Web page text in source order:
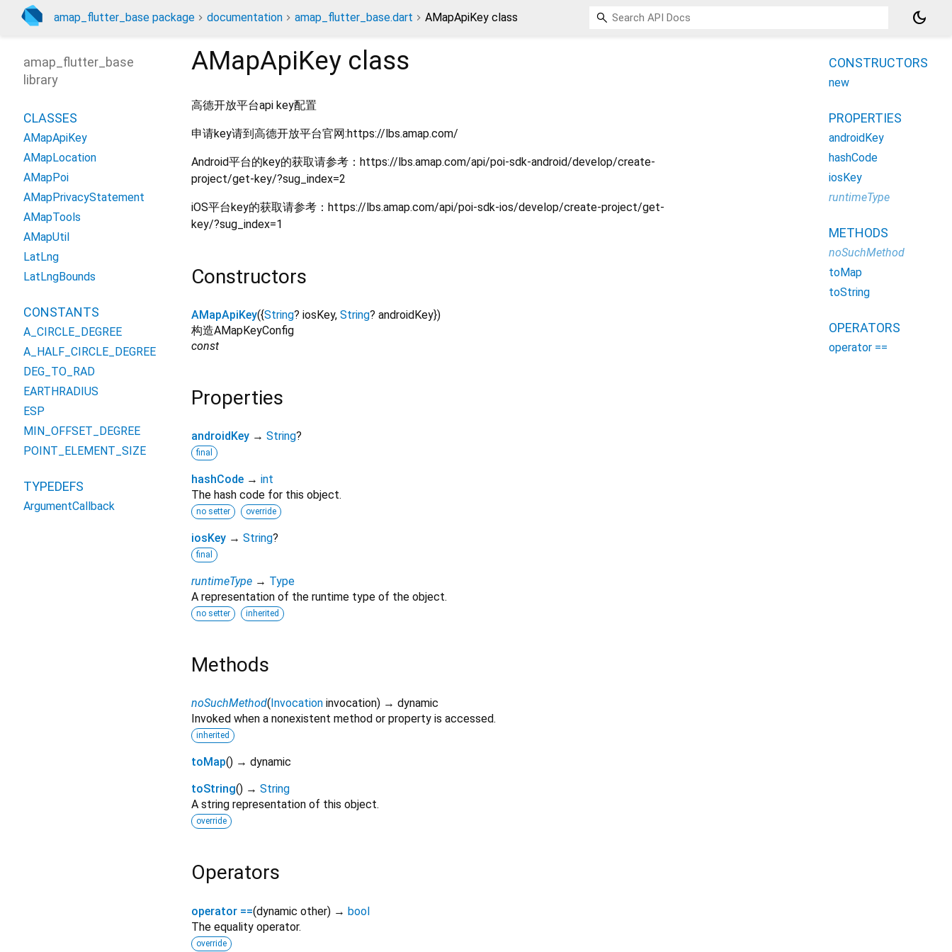
amap_flutter_base package documentation amap_flutter_base.dart AMapApiKey class dark_mode
AMapApiKey class
高德开放平台api key配置
申请key请到高德开放平台官网:https://lbs.amap.com/
Android平台的key的获取请参考：https://lbs.amap.com/api/poi-sdk-android/develop/create-
project/get-key/?sug_index=2
iOS平台key的获取请参考：https://lbs.amap.com/api/poi-sdk-ios/develop/create-project/get-
key/?sug_index=1
Constructors
AMapApiKey({String? iosKey, String? androidKey})
构造AMapKeyConfig
const
Properties
androidKey → String?
final
hashCode → int
The hash code for this object.
no setter override
iosKey → String?
final
runtimeType → Type
A representation of the runtime type of the object.
no setter inherited
Methods
noSuchMethod( Invocation invocation) → dynamic
Invoked when a nonexistent method or property is accessed.
inherited
toMap() → dynamic
toString() → String
A string representation of this object.
override
Operators
operator ==(dynamic other) → bool
The equality operator.
override
amap_flutter_base
library
CLASSES
AMapApiKey
AMapLocation
AMapPoi
AMapPrivacyStatement
AMapTools
AMapUtil
LatLng
LatLngBounds
CONSTANTS
A_CIRCLE_DEGREE
A_HALF_CIRCLE_DEGREE
DEG_TO_RAD
EARTHRADIUS
ESP
MIN_OFFSET_DEGREE
POINT_ELEMENT_SIZE
TYPEDEFS
ArgumentCallback
CONSTRUCTORS
new
PROPERTIES
androidKey
hashCode
iosKey
runtimeType
METHODS
noSuchMethod
toMap
toString
OPERATORS
operator ==